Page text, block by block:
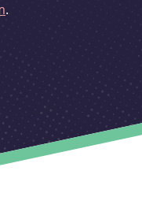
.